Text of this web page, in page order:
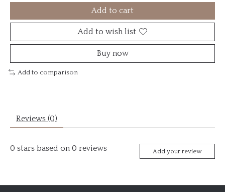
Add to cart
Add to wish list
Buy now
Add to comparison
Reviews (0)
0 stars based on 0 reviews Add your review